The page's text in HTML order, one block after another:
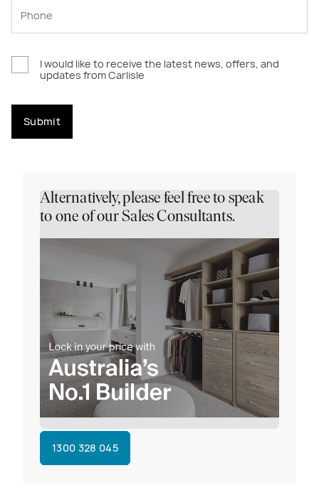
I would like to receive the latest news, offers, and
updates from Carlisle
Submit
Alternatively, please feel free to speak
to one of our Sales Consultants.
1300 328 045